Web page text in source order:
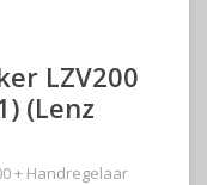
LZV200
(Lenz
+ Handregelaar